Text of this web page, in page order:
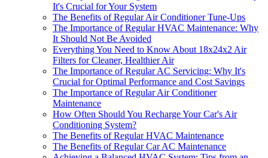
It's Crucial for Your System
The Benefits of Regular Air Conditioner Tune-Ups
The Importance of Regular HVAC Maintenance: Why
It Should Not Be Avoided
Everything You Need to Know About 18x24x2 Air
Filters for Cleaner, Healthier Air
The Importance of Regular AC Servicing: Why It's
Crucial for Optimal Performance and Cost Savings
The Importance of Regular Air Conditioner
Maintenance
How Often Should You Recharge Your Car's Air
Conditioning System?
The Benefits of Regular HVAC Maintenance
The Benefits of Regular Car AC Maintenance